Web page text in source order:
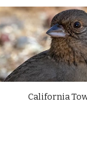
California